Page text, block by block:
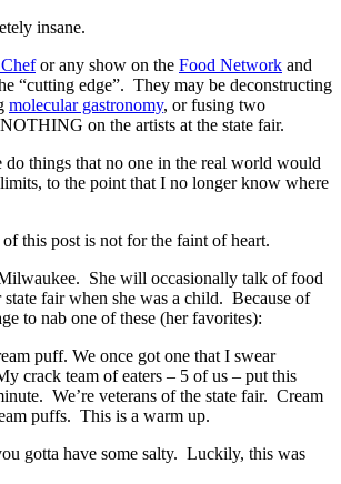
insane.
or any show on the Food Network and
“cutting edge”. They may be deconstructing
molecular gastronomy, or fusing two
on the artists at the state fair.
do things that no one in the real world would
to the point that I no longer know where
this post is not for the faint of heart.
She will occasionally talk of food
state fair when she was a child. Because of
to nab one of these (her favorites):
puff. We once got one that I swear
crack team of eaters – 5 of us – put this
We’re veterans of the state fair. Cream
puffs. This is a warm up.
gotta have some salty. Luckily, this was